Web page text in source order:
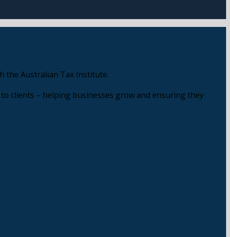
the Australian Tax Institute.
clients – helping businesses grow and ensuring they